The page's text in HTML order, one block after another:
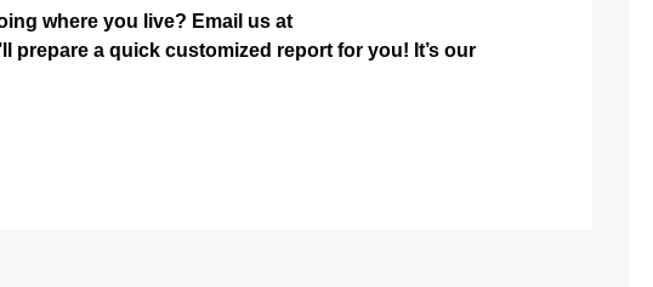
where you live? Email us at
prepare a quick customized report for you! It’s our